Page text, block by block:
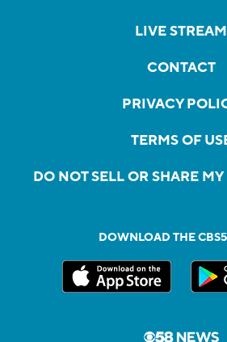
LIVE STREAM
CONTACT
PRIVACY
TERMS OF
DO NOT SELL OR SHARE
DOWNLOAD THE